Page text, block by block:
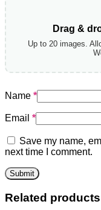
Drag &
Up to 20 images.
Name *
Email *
Save my name,
next time I comment.
Related products